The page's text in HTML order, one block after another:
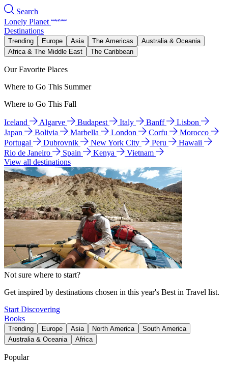
Search
Lonely Planet
Destinations
Trending Europe Asia The Americas
Australia & Oceania
Africa & The Middle East
The Caribbean
Our Favorite Places
Where to Go This Summer
Where to Go This Fall
Iceland Algarve Budapest Italy Banff
Lisbon
Japan
Bolivia Marbella London Corfu
Morocco
Portugal
Dubrovnik New York City Peru
Hawaii
Rio de Janeiro
Spain Kenya
Vietnam
View all destinations
Not sure where to start?
Get inspired by destinations chosen in this year's Best in Travel list.
Start Discovering
Books
Trending Europe Asia North America
South America
Australia & Oceania
Africa
Popular